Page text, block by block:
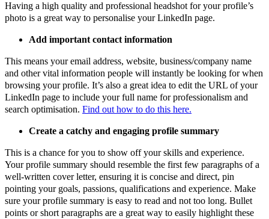
Having a high quality and professional headshot for your profile’s
photo is a great way to personalise your LinkedIn page.
Add important contact information
This means your email address, website, business/company name
and other vital information people will instantly be looking for when
browsing your profile. It’s also a great idea to edit the URL of your
LinkedIn page to include your full name for professionalism and
search optimisation. Find out how to do this here.
Create a catchy and engaging profile summary
This is a chance for you to show off your skills and experience.
Your profile summary should resemble the first few paragraphs of a
well-written cover letter, ensuring it is concise and direct, pin
pointing your goals, passions, qualifications and experience. Make
sure your profile summary is easy to read and not too long. Bullet
points or short paragraphs are a great way to easily highlight these